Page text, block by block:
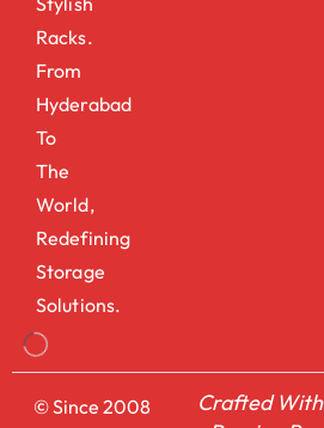
Racks.
From
Hyderabad
To
The
World,
Redefining
Storage
Solutions.
© Since 2008
Crafted With